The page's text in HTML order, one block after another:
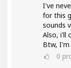
I've
for this
sounds
Also, i'll
Btw, I'm
0